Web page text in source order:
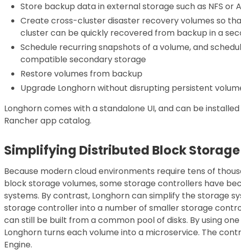
Store backup data in external storage such as NFS or
Create cross-cluster disaster recovery volumes so
cluster can be quickly recovered from backup in a
Schedule recurring snapshots of a volume, and
compatible secondary storage
Restore volumes from backup
Upgrade Longhorn without disrupting persistent
Longhorn comes with a standalone UI, and can be
Rancher app catalog.
Simplifying Distributed Block
Because modern cloud environments require tens of
block storage volumes, some storage controllers have
systems. By contrast, Longhorn can simplify the storage
storage controller into a number of smaller storage
can still be built from a common pool of disks. By using
Longhorn turns each volume into a microservice. The
Engine.